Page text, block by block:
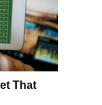
That